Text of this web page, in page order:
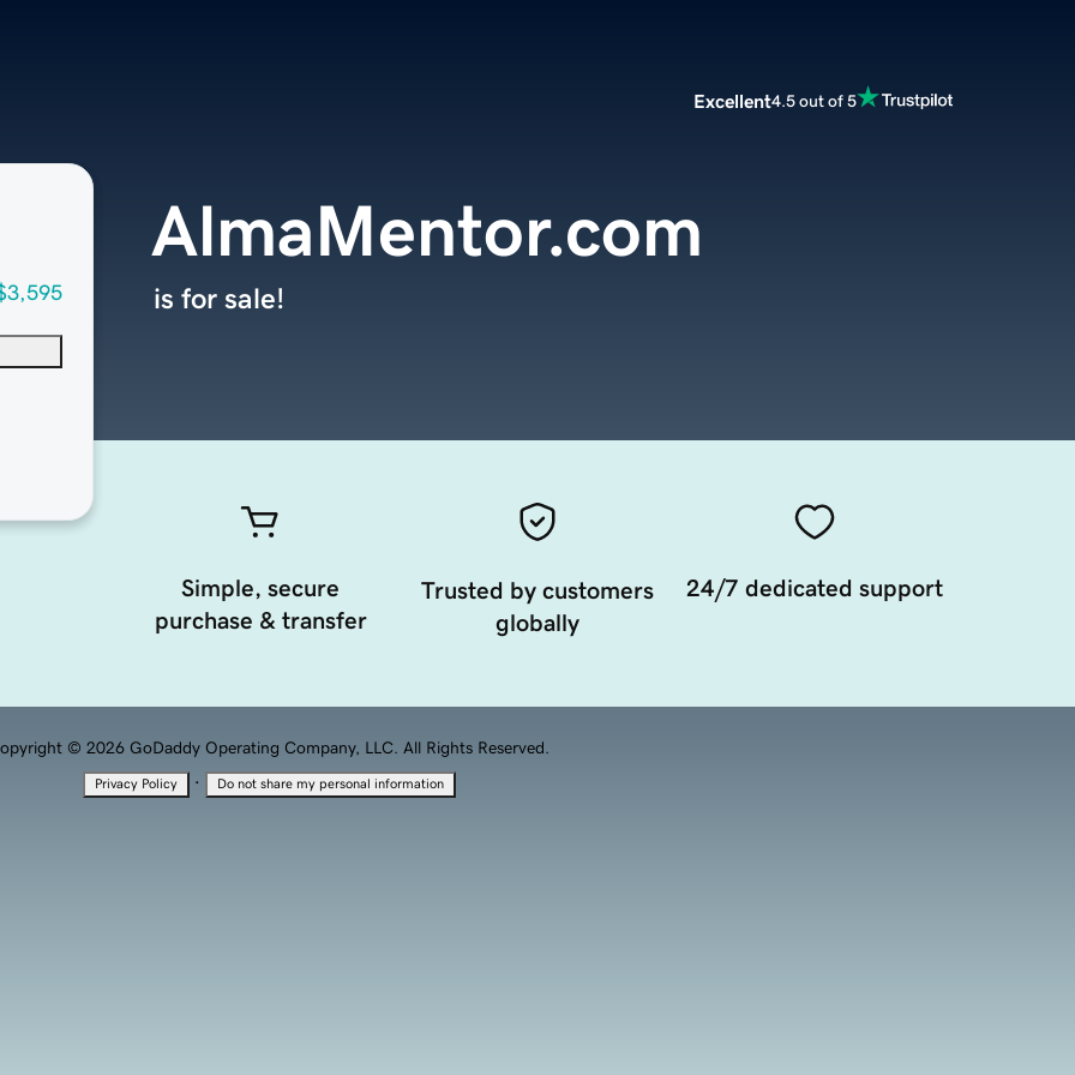
Excellent4.5 out of 5
AlmaMentor.com
is for sale!
Simple, secure
purchase & transfer
Trusted by customers
globally
24/7 dedicated support
© 2026 GoDaddy Operating Company, LLC. All Rights Reserved.
Privacy Policy · Do not share my personal information